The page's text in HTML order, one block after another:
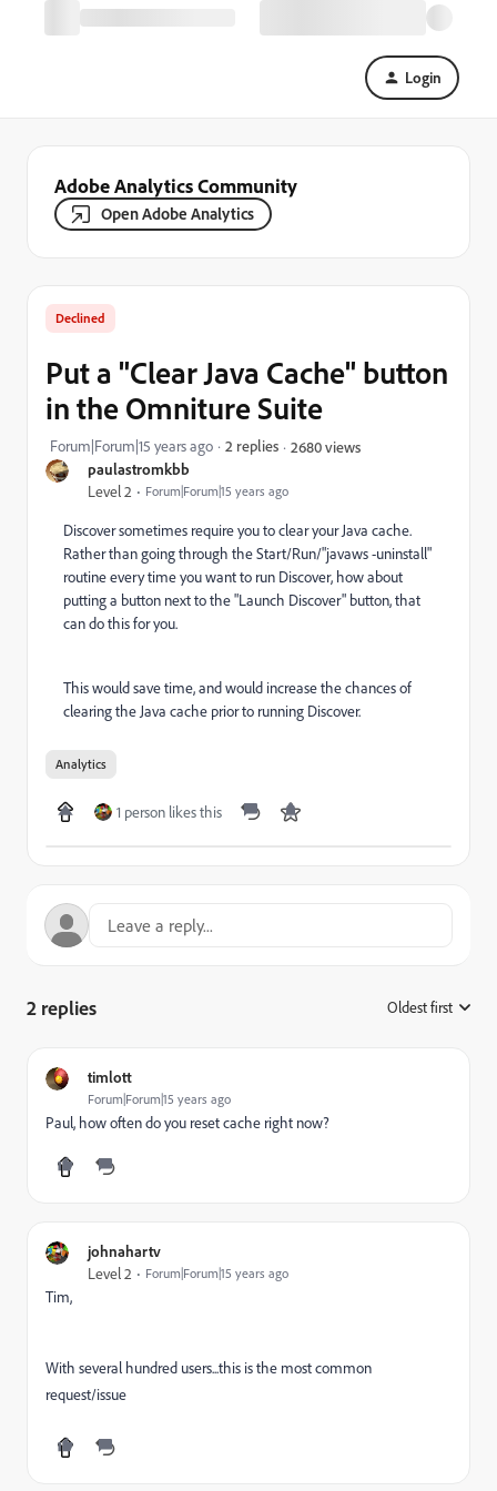
Login
Adobe Analytics Community
Open Adobe Analytics
paulastromkbb
Level 2 Forum|Forum|15 years ago
Declined
Put a "Clear Java Cache" button
in the Omniture Suite
Forum|Forum|15 years ago 2 replies 2680 views
Discover sometimes require you to clear your Java cache.
Rather than going through the Start/Run/"javaws -uninstall"
routine every time you want to run Discover, how about
putting a button next to the "Launch Discover" button, that
can do this for you.
This would save time, and would increase the chances of
clearing the Java cache prior to running Discover.
Analytics
1 person likes this
2 replies Oldest first
timlott
Forum|Forum|15 years ago
Paul, how often do you reset cache right now?
johnahartv
Level 2 Forum|Forum|15 years ago
Tim,
With several hundred users...this is the most common
request/issue